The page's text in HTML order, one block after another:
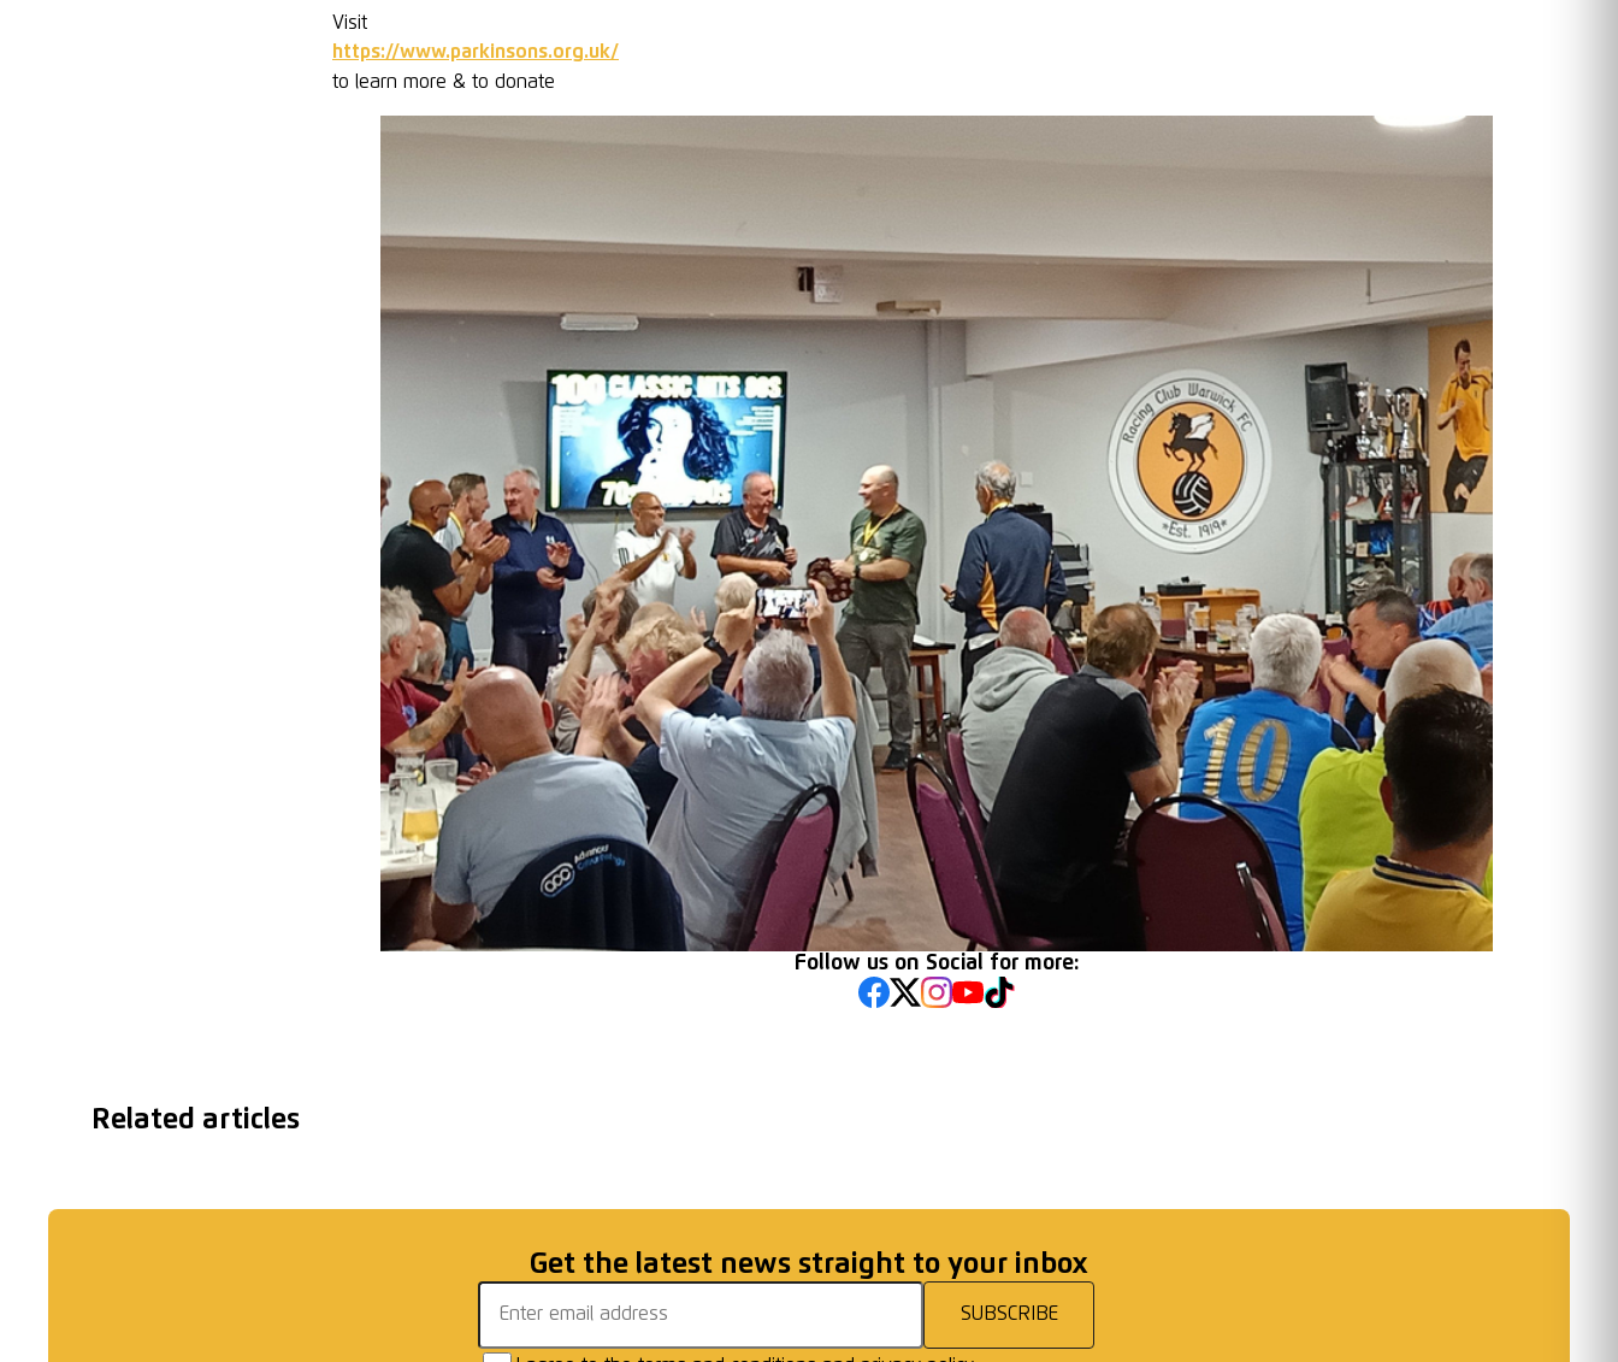
Visit
https://www.parkinsons.org.uk/
to learn more & to donate
Follow us on Social for more:
Related articles
Walkers Win in Canary
Get the latest news straight to your inbox
Email address
SUBSCRIBE